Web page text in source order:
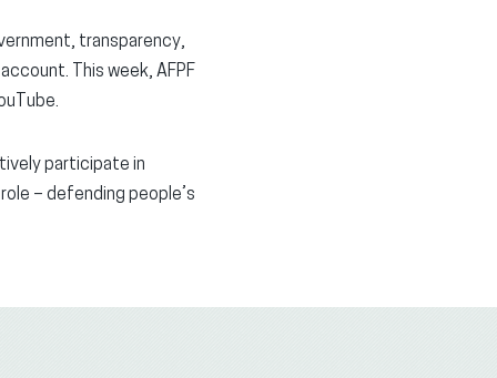
transparency,
This week, AFPF
participate in
– defending people’s